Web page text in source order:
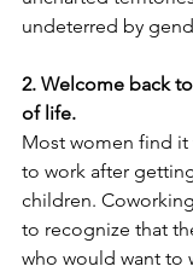
undeterred by
2. Welcome back
of life.
Most women find
to work after
children.
to recognize that
who would want to